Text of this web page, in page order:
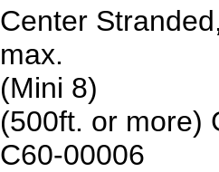
Center
max.
(Mini 8)
(500ft. or more)
C60-00006